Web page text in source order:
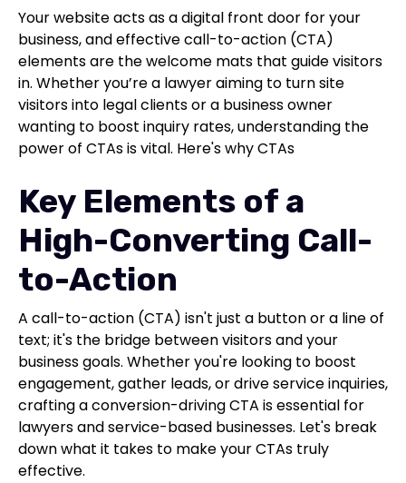
Your website acts as a digital front door for your
business, and effective call-to-action (CTA)
elements are the welcome mats that guide visitors
in. Whether you’re a lawyer aiming to turn site
visitors into legal clients or a business owner
wanting to boost inquiry rates, understanding the
power of CTAs is vital. Here's why CTAs
Key Elements of a
High-Converting Call-
to-Action
A call-to-action (CTA) isn't just a button or a line of
text; it's the bridge between visitors and your
business goals. Whether you're looking to boost
engagement, gather leads, or drive service inquiries,
crafting a conversion-driving CTA is essential for
lawyers and service-based businesses. Let's break
down what it takes to make your CTAs truly
effective.